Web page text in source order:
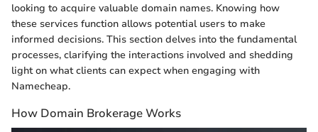
looking to acquire valuable domain names. Knowing how
these services function allows potential users to make
informed decisions. This section delves into the fundamental
processes, clarifying the interactions involved and shedding
light on what clients can expect when engaging with
Namecheap.
How Domain Brokerage Works